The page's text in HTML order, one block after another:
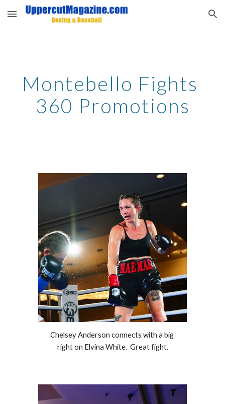
Skip to main content Skip to navigation
Montebello Fights
360 Promotions
Chelsey Anderson connects with a big
right on Elvina White.  Great fight.